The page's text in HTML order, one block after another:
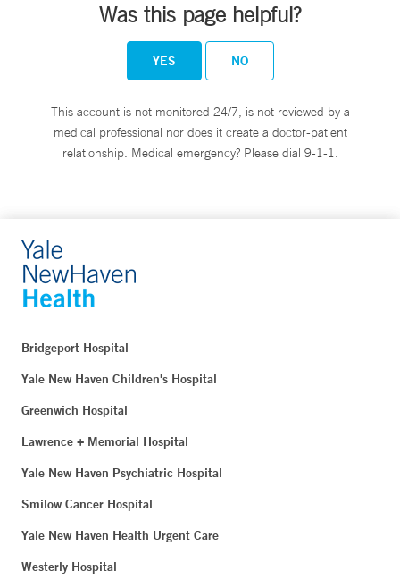
Was this page helpful?
YES NO
This account is not monitored 24/7, is not reviewed by a
medical professional nor does it create a doctor-patient
relationship. Medical emergency? Please dial 9-1-1.
Bridgeport Hospital
Yale New Haven Children's Hospital
Greenwich Hospital
Lawrence + Memorial Hospital
Yale New Haven Psychiatric Hospital
Smilow Cancer Hospital
Yale New Haven Health Urgent Care
Westerly Hospital